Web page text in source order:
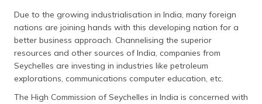
Due to the growing industrialisation in India, many foreign
nations are joining hands with this developing nation for a
better business approach. Channelising the superior
resources and other sources of India, companies from
Seychelles are investing in industries like petroleum
explorations, communications computer education, etc.
The High Commission of Seychelles in India is concerned with